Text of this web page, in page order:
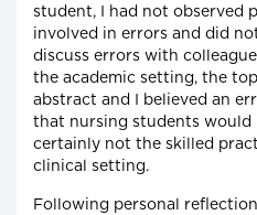
student, I had not observed
involved in errors and did
discuss errors with
the academic setting, the
abstract and I believed an
that nursing students would
certainly not the skilled
clinical setting.
Following personal